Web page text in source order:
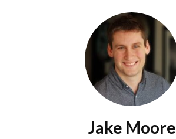
Jake Moore